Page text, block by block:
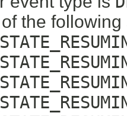
the following